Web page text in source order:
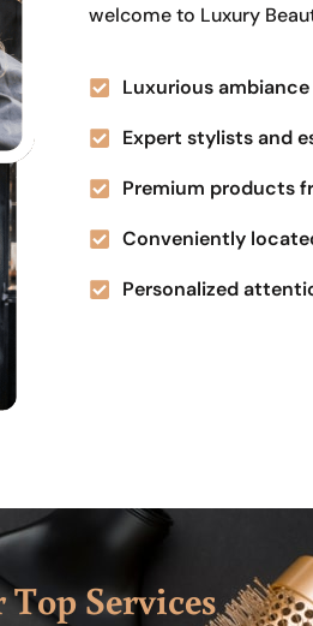
welcome to Luxury
Luxurious
Expert stylists and
Premium products
Conveniently
Personalized
Services